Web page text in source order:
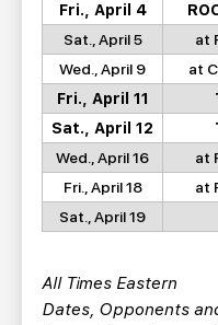
Fri., April 4
Sat., April 5
at
Wed., April 9
at
Fri., April 11
Sat., April 12
Wed., April 16
at
Fri., April 18
at
Sat., April 19
All Times Eastern
Dates, Opponents